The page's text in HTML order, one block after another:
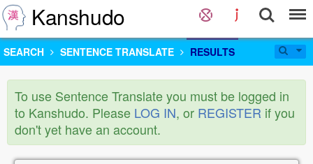
Kanshudo
SEARCH SENTENCE TRANSLATE RESULTS
To use Sentence Translate you must be logged in
to Kanshudo. Please LOG IN, or REGISTER if you
don't yet have an account.